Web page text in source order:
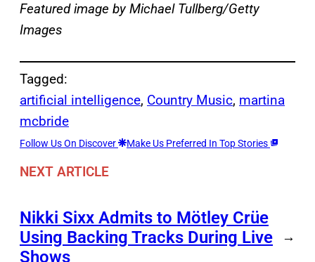
Featured image by Michael Tullberg/Getty
Images
Tagged:
artificial intelligence, Country Music, martina
mcbride
Follow Us On Discover Make Us Preferred In Top Stories
NEXT ARTICLE
Nikki Sixx Admits to Mötley Crüe
Using Backing Tracks During Live
Shows
→